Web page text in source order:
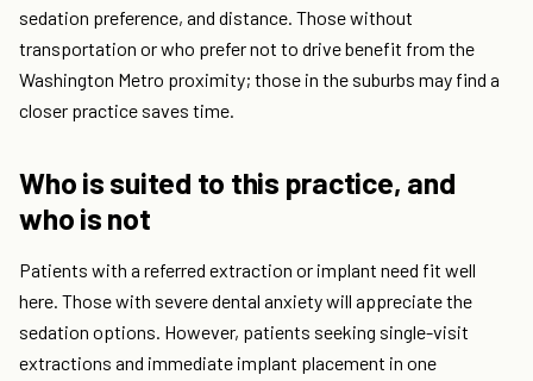
sedation preference, and distance. Those without
transportation or who prefer not to drive benefit from the
Washington Metro proximity; those in the suburbs may find a
closer practice saves time.
Who is suited to this practice, and
who is not
Patients with a referred extraction or implant need fit well
here. Those with severe dental anxiety will appreciate the
sedation options. However, patients seeking single-visit
extractions and immediate implant placement in one